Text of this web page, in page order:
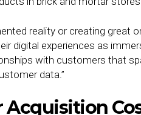
reality or creating great
digital experiences as
with customers that
data.”
Acquisition